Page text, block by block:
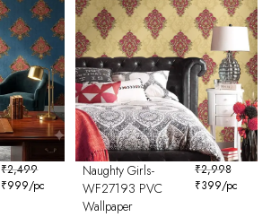
₹2,499
₹999/pc
Naughty Girls-
WF27193 PVC
Wallpaper
₹2,998
₹399/pc